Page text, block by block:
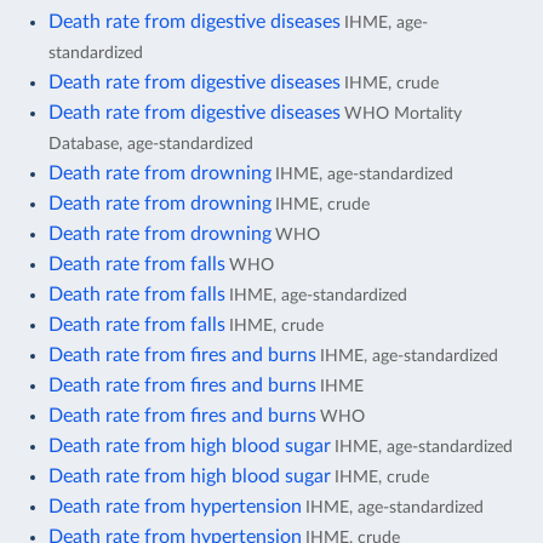
Death rate from digestive diseases IHME, age-
standardized
Death rate from digestive diseases IHME, crude
Death rate from digestive diseases WHO Mortality
Database, age-standardized
Death rate from drowning IHME, age-standardized
Death rate from drowning IHME, crude
Death rate from drowning WHO
Death rate from falls WHO
Death rate from falls IHME, age-standardized
Death rate from falls IHME, crude
Death rate from fires and burns IHME, age-standardized
Death rate from fires and burns IHME
Death rate from fires and burns WHO
Death rate from high blood sugar IHME, age-standardized
Death rate from high blood sugar IHME, crude
Death rate from hypertension IHME, age-standardized
Death rate from hypertension IHME, crude